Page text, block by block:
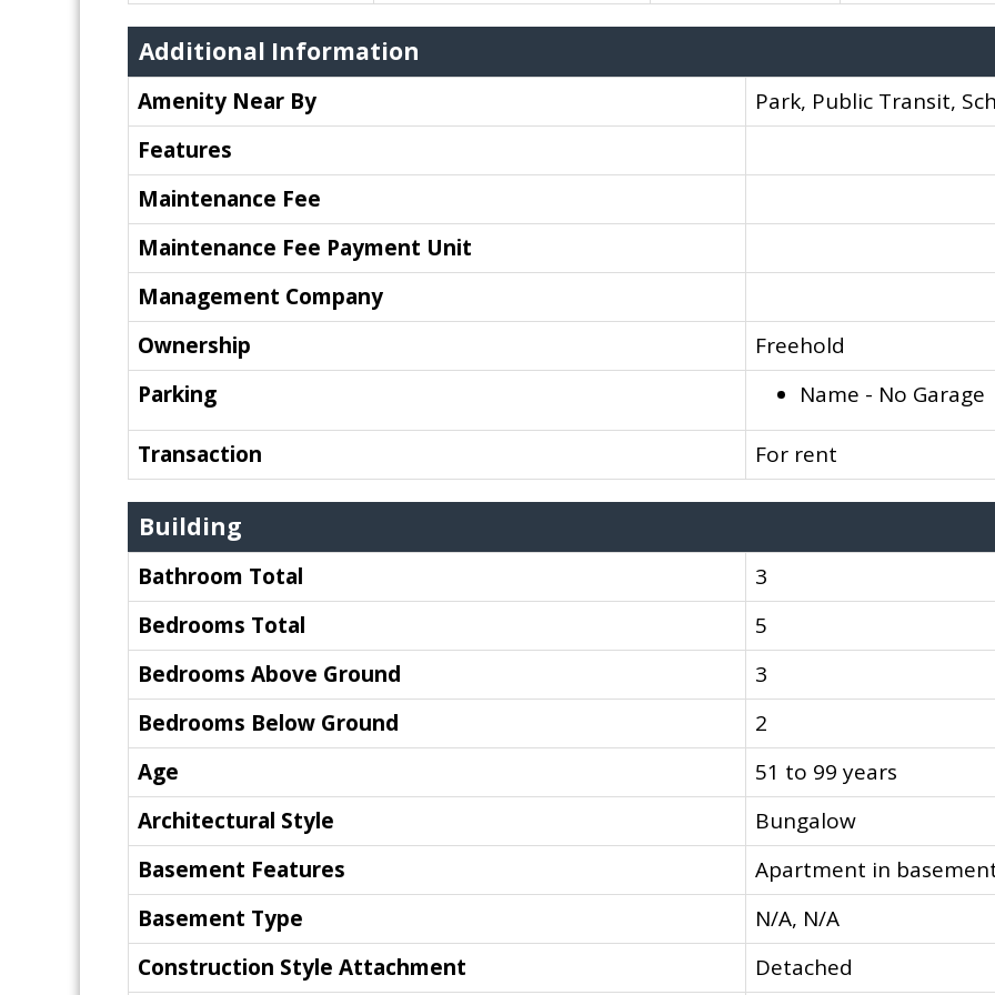
Additional Information
Amenity Near By
Park, Public Transit,
Features
Maintenance Fee
Maintenance Fee Payment Unit
Management Company
Ownership
Freehold
Parking
Name - No Garage
Transaction For rent
Building
Bathroom Total
3
Bedrooms Total
5
Bedrooms Above Ground
3
Bedrooms Below Ground
2
Age
51 to 99 years
Architectural Style
Bungalow
Basement Features
Apartment in
Basement Type
N/A, N/A
Construction Style Attachment
Detached